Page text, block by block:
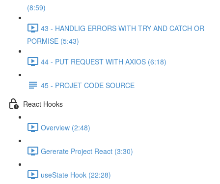
(8:59)
43 - HANDLIG ERRORS WITH TRY AND CATCH OR
PORMISE (5:43)
44 - PUT REQUEST WITH AXIOS (6:18)
45 - PROJET CODE SOURCE
React Hooks
Overview (2:48)
Gererate Project React (3:30)
useState Hook (22:28)